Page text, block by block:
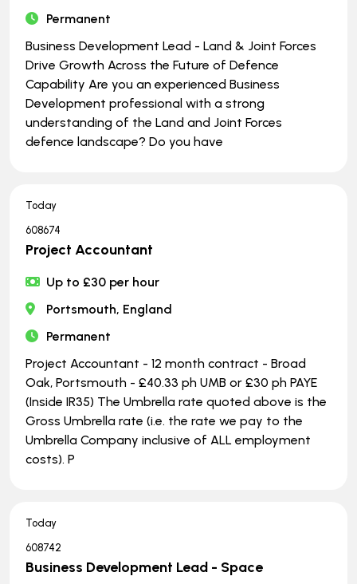
Permanent
Business Development Lead - Land & Joint Forces
Drive Growth Across the Future of Defence
Capability Are you an experienced Business
Development professional with a strong
understanding of the Land and Joint Forces
defence landscape? Do you have
Today
608674
Project Accountant
Up to £30 per hour
Portsmouth, England
Permanent
Project Accountant - 12 month contract - Broad
Oak, Portsmouth - £40.33 ph UMB or £30 ph PAYE
(Inside IR35) The Umbrella rate quoted above is the
Gross Umbrella rate (i.e. the rate we pay to the
Umbrella Company inclusive of ALL employment
costs). P
Today
608742
Business Development Lead - Space